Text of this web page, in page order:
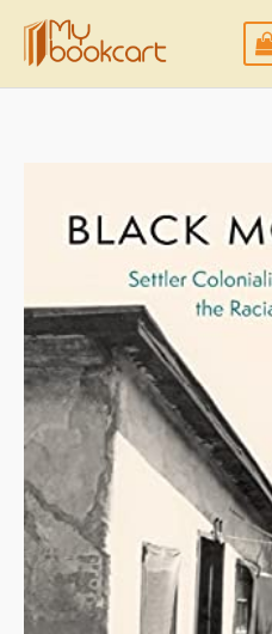
content
Settler
the
Erosion
of
the
Racial
Frontier,
1877-
1930
quantity